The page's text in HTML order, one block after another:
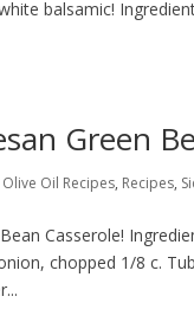
balsamic!
Green
Olive Oil Recipes, Recipes,
Casserole!
chopped 1/8 c.